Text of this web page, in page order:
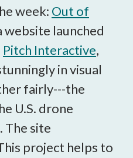
week: Out of
website launched
Pitch Interactive,
in visual
fairly---the
U.S. drone
The site
project helps to